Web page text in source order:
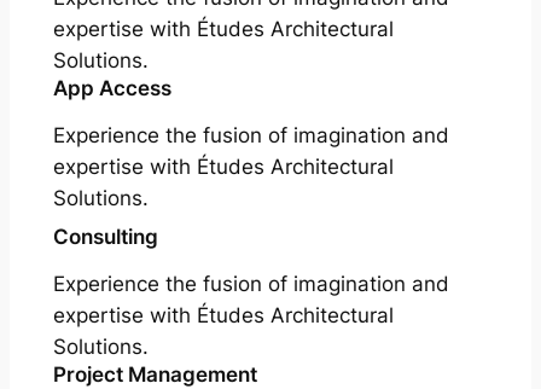
expertise with Études Architectural
Solutions.
App Access
Experience the fusion of imagination and
expertise with Études Architectural
Solutions.
Consulting
Experience the fusion of imagination and
expertise with Études Architectural
Solutions.
Project Management